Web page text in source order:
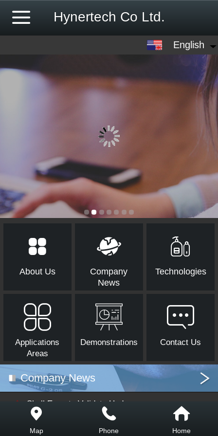
Hynertech Co Ltd.
English
English
About Us
Company
News
Technologies
Applications
Areas
Demonstrations Contact Us
Company News
Shell Experts Validate Hydrog
en Storage Technology at Hen
gyuan Petrochemical in Shand
ong
In October 2024, as part of Shell's
Map Phone Home